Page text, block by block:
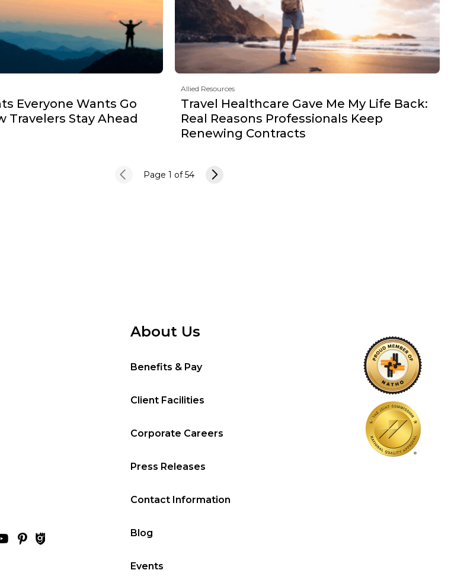
Everyone Wants Go
Travelers Stay Ahead
Allied Resources
Travel Healthcare Gave Me My Life Back:
Real Reasons Professionals Keep
Renewing Contracts
Page 1 of 54
About Us
Benefits & Pay
Client Facilities
Corporate Careers
Press Releases
Contact Information
Blog
Events